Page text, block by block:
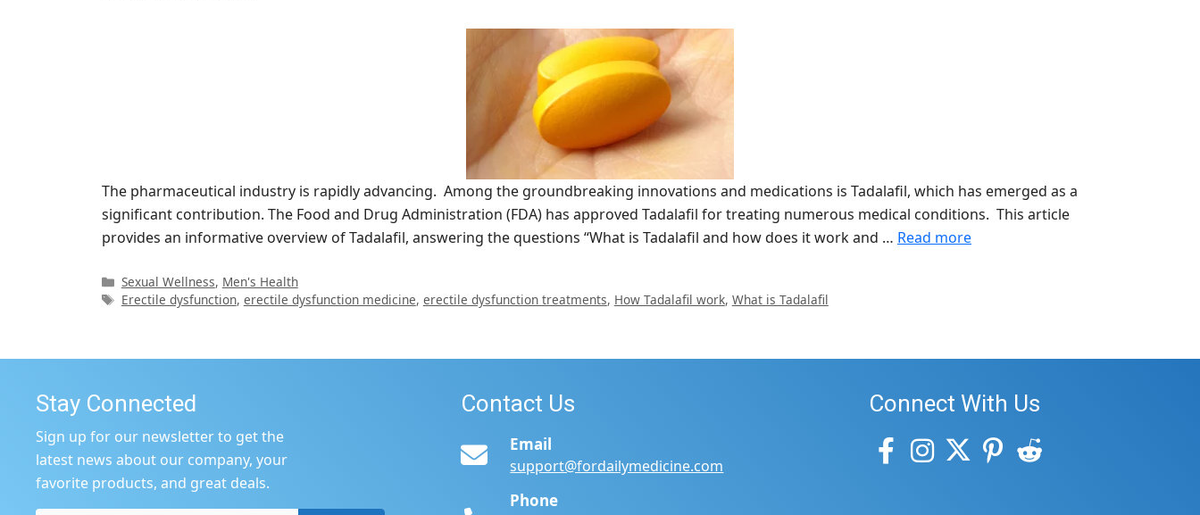
The pharmaceutical industry is rapidly advancing. Among the groundbreaking innovations and medications is Tadalafil, which has emerged as a
significant contribution. The Food and Drug Administration (FDA) has approved Tadalafil for treating numerous medical conditions. This article
provides an informative overview of Tadalafil, answering the questions “What is Tadalafil and how does it work and … Read more
Categories
Sexual Wellness, Men's Health
Tags
Erectile dysfunction, erectile dysfunction medicine, erectile dysfunction treatments, How Tadalafil work, What is Tadalafil
Stay Connected
Sign up for our newsletter to get the
latest news about our company, your
favorite products, and great deals.
Contact Us
Email
support@fordailymedicine.com
Phone
Connect With Us